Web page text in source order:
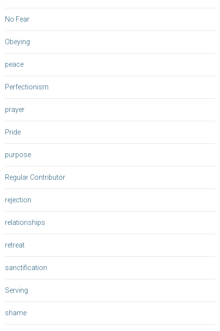
No Fear
Obeying
peace
Perfectionism
prayer
Pride
purpose
Regular Contributor
rejection
relationships
retreat
sanctification
Serving
shame